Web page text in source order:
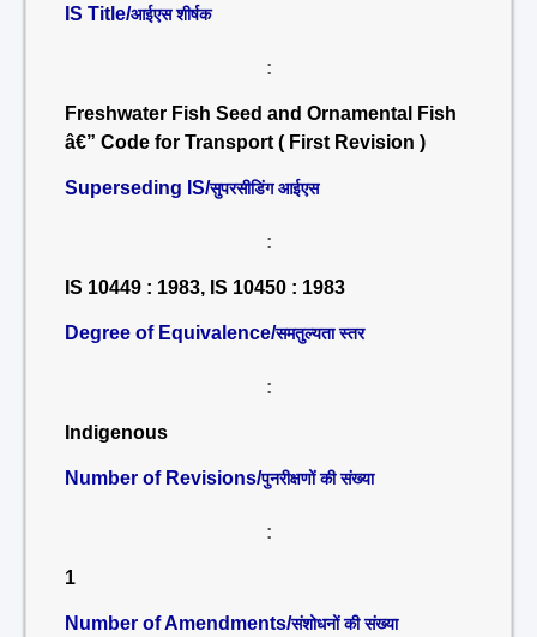
IS Title/आईएस शीर्षक
:
Freshwater Fish Seed and Ornamental Fish
â€” Code for Transport ( First Revision )
Superseding IS/सुपरसीडिंग आईएस
:
IS 10449 : 1983, IS 10450 : 1983
Degree of Equivalence/समतुल्यता स्तर
:
Indigenous
Number of Revisions/पुनरीक्षणों की संख्या
:
1
Number of Amendments/संशोधनों की संख्या